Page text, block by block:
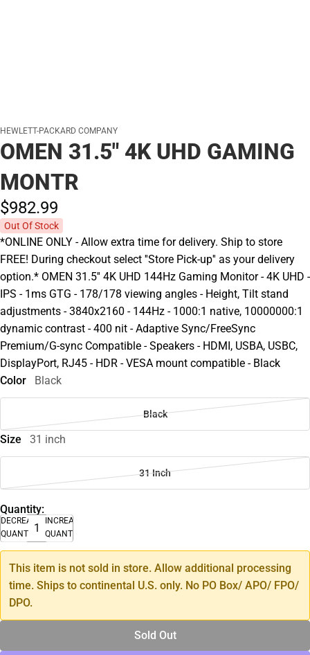
HEWLETT-PACKARD COMPANY
OMEN 31.5" 4K UHD GAMING
MONTR
$982.99
Out Of Stock
*ONLINE ONLY - Allow extra time for delivery. Ship to store
FREE! During checkout select ''Store Pick-up'' as your delivery
option.* OMEN 31.5'' 4K UHD 144Hz Gaming Monitor - 4K UHD -
IPS - 1ms GTG - 178/178 viewing angles - Height, Tilt stand
adjustments - 3840x2160 - 144Hz - 1000:1 native, 10000000:1
dynamic contrast - 400 nit - Adaptive Sync/FreeSync
Premium/G-sync Compatible - Speakers - HDMI, USBA, USBC,
DisplayPort, RJ45 - HDR - VESA mount compatible - Black
Color
Black
Black
Size 31 inch
31 Inch
Quantity:
DECREASE
QUANTITY
INCREASE
QUANTITY
This item is not sold in store. Allow additional processing
time. Ships to continental U.S. only. No PO Box/ APO/ FPO/
DPO.
Sold Out